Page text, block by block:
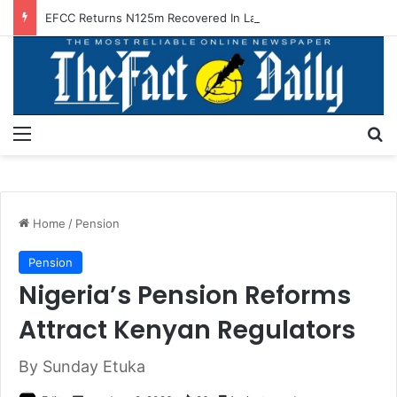
EFCC Returns N125m Recovered In Lagos Land Fraud
Home / Pension
Pension
Nigeria’s Pension Reforms
Attract Kenyan Regulators
By Sunday Etuka